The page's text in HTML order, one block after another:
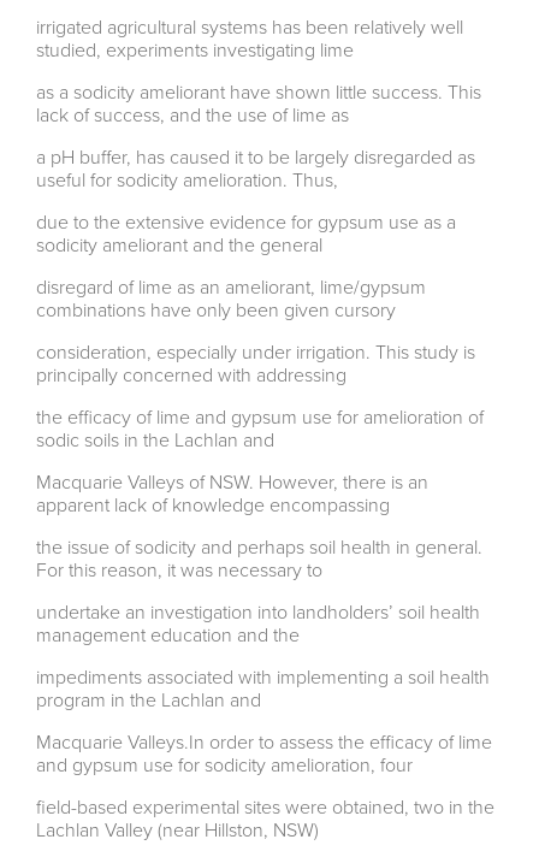
irrigated agricultural systems has been relatively well
studied, experiments investigating lime
as a sodicity ameliorant have shown little success. This
lack of success, and the use of lime as
a pH buffer, has caused it to be largely disregarded as
useful for sodicity amelioration. Thus,
due to the extensive evidence for gypsum use as a
sodicity ameliorant and the general
disregard of lime as an ameliorant, lime/gypsum
combinations have only been given cursory
consideration, especially under irrigation. This study is
principally concerned with addressing
the efficacy of lime and gypsum use for amelioration of
sodic soils in the Lachlan and
Macquarie Valleys of NSW. However, there is an
apparent lack of knowledge encompassing
the issue of sodicity and perhaps soil health in general.
For this reason, it was necessary to
undertake an investigation into landholders’ soil health
management education and the
impediments associated with implementing a soil health
program in the Lachlan and
Macquarie Valleys.In order to assess the efficacy of lime
and gypsum use for sodicity amelioration, four
field-based experimental sites were obtained, two in the
Lachlan Valley (near Hillston, NSW)